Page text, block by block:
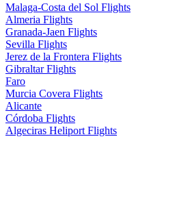
Malaga-Costa del Sol Flights
Almeria Flights
Granada-Jaen Flights
Sevilla Flights
Jerez de la Frontera Flights
Gibraltar Flights
Faro
Murcia Covera Flights
Alicante
Córdoba Flights
Algeciras Heliport Flights